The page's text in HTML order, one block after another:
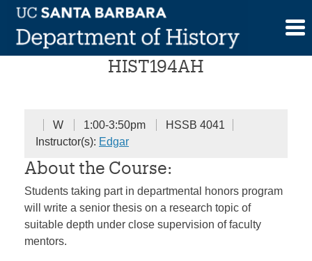
Skip
content
Senior Honors Seminar
HIST194AH
W 1:00-3:50pm
HSSB 4041
Instructor(s): Edgar
About the Course:
Students taking part in departmental honors program
will write a senior thesis on a research topic of
suitable depth under close supervision of faculty
mentors.